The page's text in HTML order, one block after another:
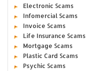
Electronic Scams
Infomercial Scams
Invoice Scams
Life Insurance Scams
Mortgage Scams
Plastic Card Scams
Psychic Scams